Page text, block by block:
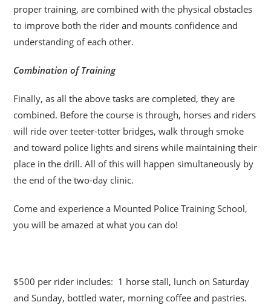
proper training, are combined with the physical obstacles
to improve both the rider and mounts confidence and
understanding of each other.
Combination of Training
Finally, as all the above tasks are completed, they are
combined. Before the course is through, horses and riders
will ride over teeter-totter bridges, walk through smoke
and toward police lights and sirens while maintaining their
place in the drill. All of this will happen simultaneously by
the end of the two-day clinic.
Come and experience a Mounted Police Training School,
you will be amazed at what you can do!
$500 per rider includes: 1 horse stall, lunch on Saturday
and Sunday, bottled water, morning coffee and pastries.